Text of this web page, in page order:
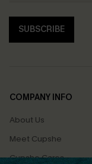
SUBSCRIBE
COMPANY INFO
About Us
Meet Cupshe
Cupshe Cares